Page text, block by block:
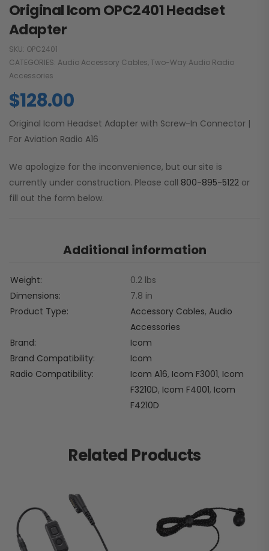
Original Icom OPC2401 Headset
Adapter
SKU: OPC2401
CATEGORIES: Audio Accessory Cables, Two-Way Audio Radio
Accessories
$128.00
Original Icom Headset Adapter with Screw-In Connector |
For Aviation Radio A16
We apologize for the inconvenience, but our site is
currently under construction. Please call 800-895-5122 or
fill out the form below.
Additional information
Weight
0.2 lbs
Dimensions
7.8 in
Product Type
Accessory Cables, Audio
Accessories
Brand
Icom
Brand Compatibility
Icom
Radio Compatibility
Icom A16, Icom F3001, Icom
F3210D, Icom F4001, Icom
F4210D
Related Products